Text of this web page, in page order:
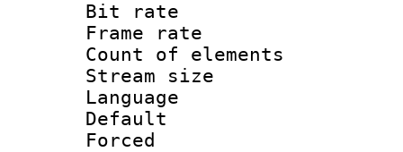
Bit rate :
Frame rate
Count of
Stream size